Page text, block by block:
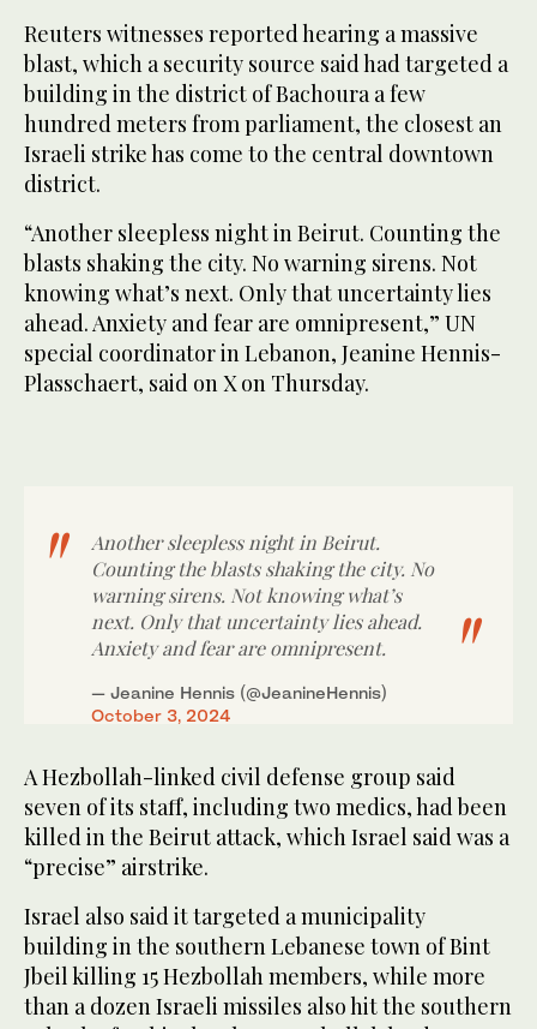
Reuters witnesses reported hearing a massive
blast, which a security source said had targeted a
building in the district of Bachoura a few
hundred meters from parliament, the closest an
Israeli strike has come to the central downtown
district.
“Another sleepless night in Beirut. Counting the
blasts shaking the city. No warning sirens. Not
knowing what’s next. Only that uncertainty lies
ahead. Anxiety and fear are omnipresent,” UN
special coordinator in Lebanon, Jeanine Hennis-
Plasschaert, said on X on Thursday.
Another sleepless night in Beirut.
Counting the blasts shaking the city. No
warning sirens. Not knowing what’s
next. Only that uncertainty lies ahead.
Anxiety and fear are omnipresent.
— Jeanine Hennis (@JeanineHennis)
October 3, 2024
A Hezbollah-linked civil defense group said
seven of its staff, including two medics, had been
killed in the Beirut attack, which Israel said was a
“precise” airstrike.
Israel also said it targeted a municipality
building in the southern Lebanese town of Bint
Jbeil killing 15 Hezbollah members, while more
than a dozen Israeli missiles also hit the southern